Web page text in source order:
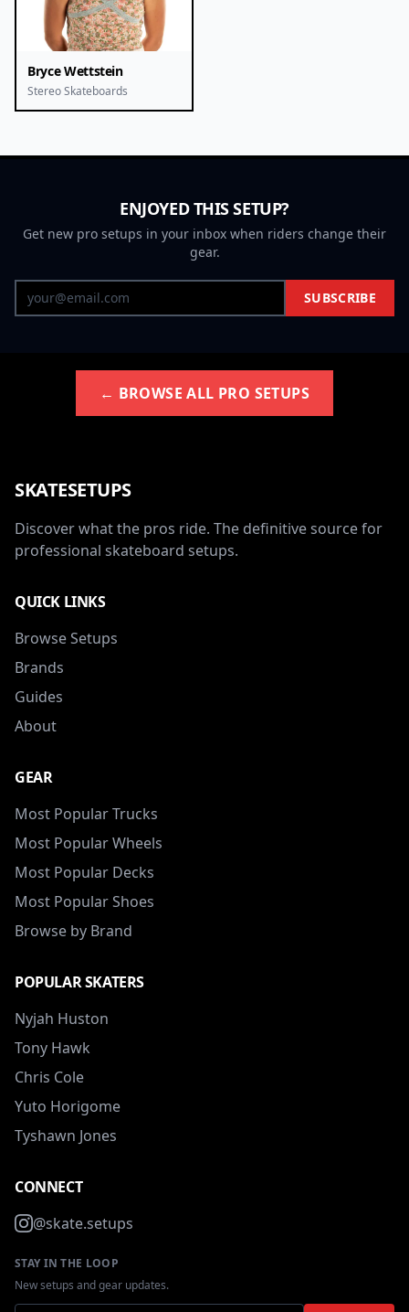
Bryce Wettstein
Stereo Skateboards
ENJOYED THIS SETUP?
Get new pro setups in your inbox when riders change their
gear.
SUBSCRIBE
← BROWSE ALL PRO SETUPS
SKATESETUPS
Discover what the pros ride. The definitive source for
professional skateboard setups.
QUICK LINKS
Browse Setups
Brands
Guides
About
GEAR
Most Popular Trucks
Most Popular Wheels
Most Popular Decks
Most Popular Shoes
Browse by Brand
POPULAR SKATERS
Nyjah Huston
Tony Hawk
Chris Cole
Yuto Horigome
Tyshawn Jones
CONNECT
@skate.setups
STAY IN THE LOOP
New setups and gear updates.